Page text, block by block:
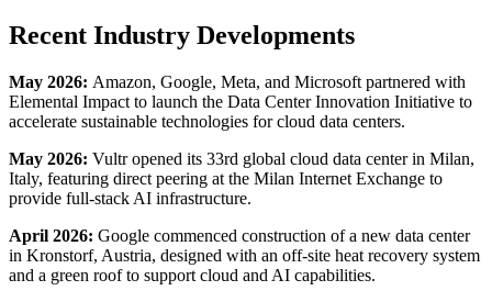
Recent Industry Developments
May 2026: Amazon, Google, Meta, and Microsoft partnered with
Elemental Impact to launch the Data Center Innovation Initiative to
accelerate sustainable technologies for cloud data centers.
May 2026: Vultr opened its 33rd global cloud data center in Milan,
Italy, featuring direct peering at the Milan Internet Exchange to
provide full-stack AI infrastructure.
April 2026: Google commenced construction of a new data center
in Kronstorf, Austria, designed with an off-site heat recovery system
and a green roof to support cloud and AI capabilities.